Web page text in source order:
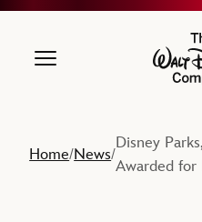
Home/News/
Disney
Awarded for